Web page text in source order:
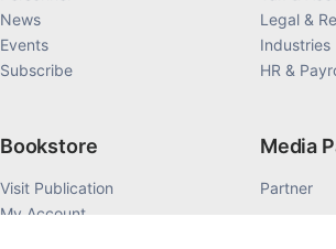
News
Events
Subscribe
Legal &
Industries
HR &
Bookstore
Visit Publication
My Account
Media
Partner